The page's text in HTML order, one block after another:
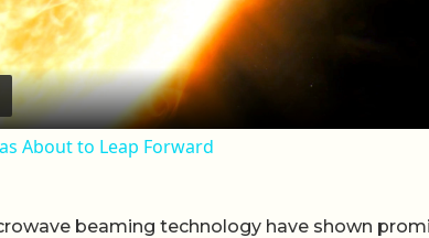
About to Leap Forward
beaming technology have shown